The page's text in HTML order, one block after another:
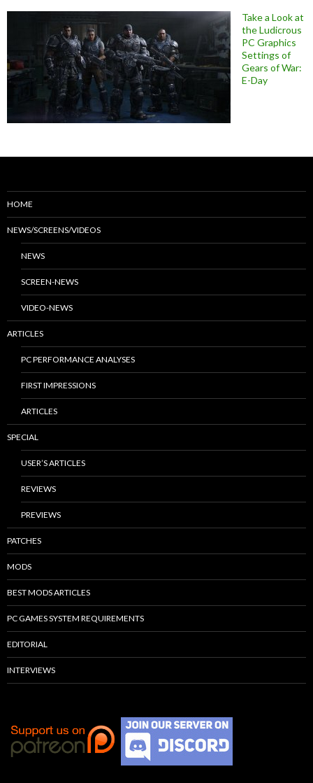
Take a Look at
the Ludicrous
PC Graphics
Settings of
Gears of War:
E-Day
HOME
NEWS/SCREENS/VIDEOS
NEWS
SCREEN-NEWS
VIDEO-NEWS
ARTICLES
PC PERFORMANCE ANALYSES
FIRST IMPRESSIONS
ARTICLES
SPECIAL
USER’S ARTICLES
REVIEWS
PREVIEWS
PATCHES
MODS
BEST MODS ARTICLES
PC GAMES SYSTEM REQUIREMENTS
EDITORIAL
INTERVIEWS